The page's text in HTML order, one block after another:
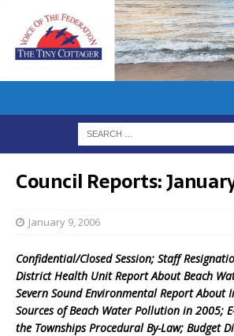
Council Reports:
January 9, 2006
Confidential/Closed Session; Staff
District Health Unit Report About Beach
Severn Sound Environmental Report About
Sources of Beach Water Pollution in 2005;
the Townships Procedural By-Law; Budget